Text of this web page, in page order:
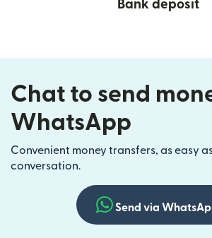
Bank deposit
Chat to send
WhatsApp
Convenient money transfers, as easy
conversation.
Send via